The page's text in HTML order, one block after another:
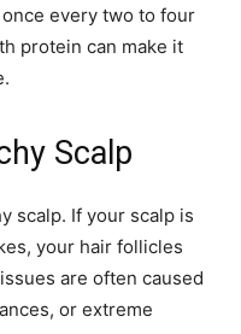
every two to four
protein can make it
Scalp
scalp. If your scalp is
your hair follicles
are often caused
or extreme